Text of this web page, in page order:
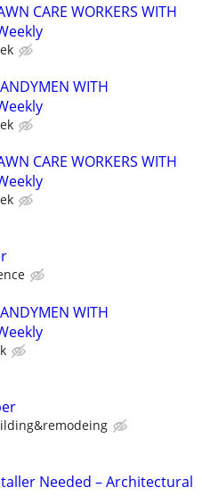
CARE WORKERS WITH
WITH
CARE WORKERS WITH
WITH
Needed – Architectural